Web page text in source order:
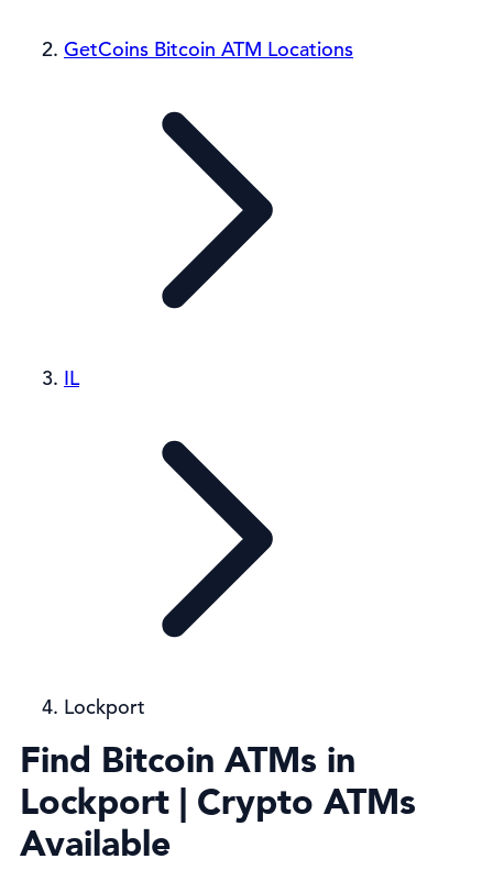
GetCoins Bitcoin ATM Locations
IL
Lockport
Find Bitcoin ATMs in
Lockport | Crypto ATMs
Available